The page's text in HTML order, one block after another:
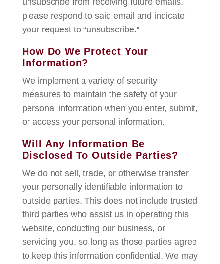
unsubscribe from receiving future emails,
please respond to said email and indicate
your request to “unsubscribe.”
How Do We Protect Your
Information?
We implement a variety of security
measures to maintain the safety of your
personal information when you enter, submit,
or access your personal information.
Will Any Information Be
Disclosed To Outside Parties?
We do not sell, trade, or otherwise transfer
your personally identifiable information to
outside parties. This does not include trusted
third parties who assist us in operating this
website, conducting our business, or
servicing you, so long as those parties agree
to keep this information confidential. We may